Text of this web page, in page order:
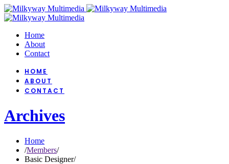
Home
About
Contact
HOME
ABOUT
CONTACT
Archives
Home
/Members/
Basic Designer/